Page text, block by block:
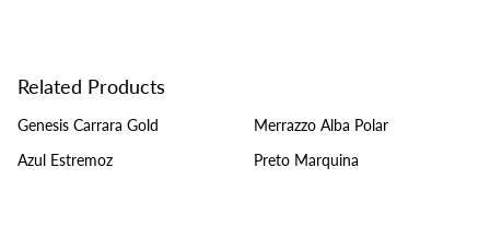
Related Products
Genesis Carrara Gold
Merrazzo Alba Polar
Azul Estremoz
Preto Marquina